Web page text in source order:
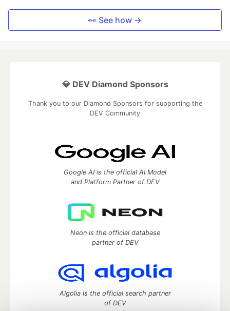
👀 See how →
💎 DEV Diamond Sponsors
Thank you to our Diamond Sponsors for supporting the
DEV Community
Google AI is the official AI Model
and Platform Partner of DEV
Neon is the official database
partner of DEV
Algolia is the official search partner
of DEV